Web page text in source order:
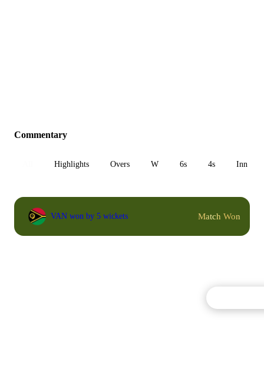
Commentary
Highlights Overs W 6s 4s Inn 1
VAN won by 5 wickets Match Won